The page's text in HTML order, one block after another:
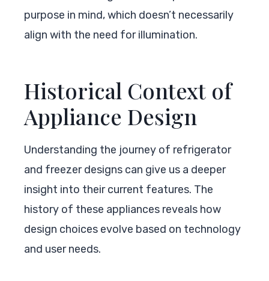
purpose in mind, which doesn’t necessarily
align with the need for illumination.
Historical Context of
Appliance Design
Understanding the journey of refrigerator
and freezer designs can give us a deeper
insight into their current features. The
history of these appliances reveals how
design choices evolve based on technology
and user needs.